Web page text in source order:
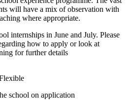
will have a mix of observation with
where appropriate.
internships in June and July. Please
how to apply or look at
for further details
school on application